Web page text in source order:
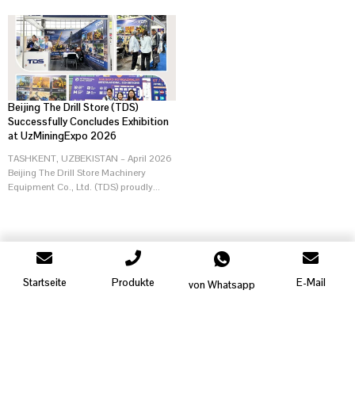
Beijing The Drill Store (TDS)
Successfully Concludes Exhibition
at UzMiningExpo 2026
TASHKENT, UZBEKISTAN – April 2026
Beijing The Drill Store Machinery
Equipment Co., Ltd. (TDS) proudly...
Startseite Produkte von Whatsapp E-Mail